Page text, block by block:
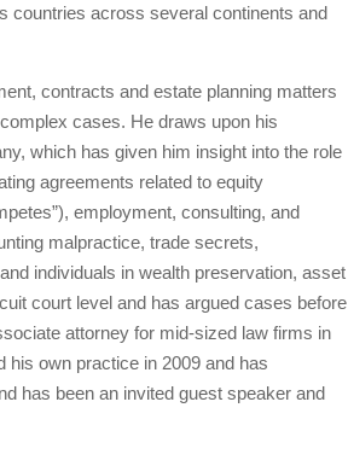
countries across several continents and
contracts and estate planning matters
cases. He draws upon his
which has given him insight into the role
agreements related to equity
employment, consulting, and
malpractice, trade secrets,
individuals in wealth preservation, asset
court level and has argued cases before
attorney for mid-sized law firms in
his own practice in 2009 and has
has been an invited guest speaker and